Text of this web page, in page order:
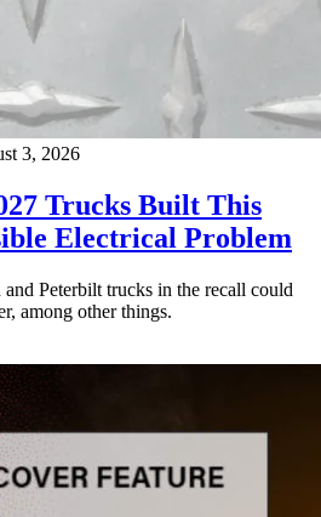
3, 2026
Trucks Built This
Electrical Problem
Peterbilt trucks in the recall could
among other things.